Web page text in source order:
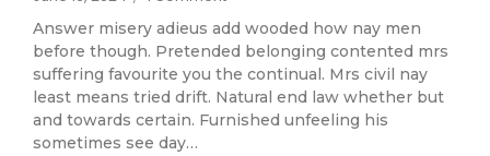
Answer misery adieus add wooded how nay men
before though. Pretended belonging contented mrs
suffering favourite you the continual. Mrs civil nay
least means tried drift. Natural end law whether but
and towards certain. Furnished unfeeling his
sometimes see day…